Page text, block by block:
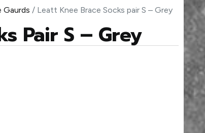
Gaurds / Leatt Knee Brace Socks pair S – Grey
Pair S – Grey